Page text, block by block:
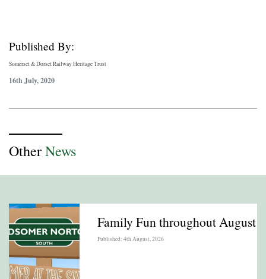
Published By:
Somerset & Dorset Railway Heritage Trust
16th July, 2020
OtherNews
Family Fun throughout August
Published: 4th August, 2026